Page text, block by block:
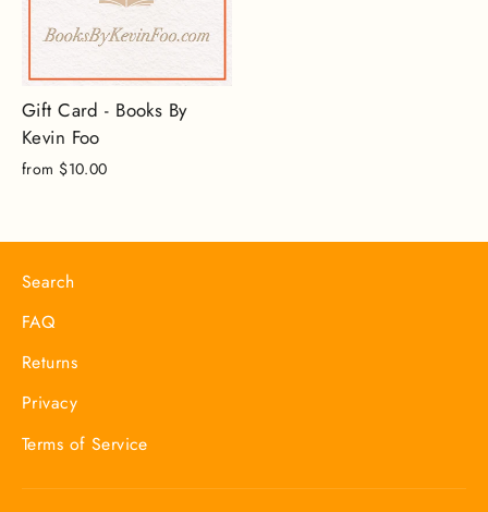
Gift Card - Books By
Kevin Foo
from $10.00
Search
FAQ
Returns
Privacy
Terms of Service